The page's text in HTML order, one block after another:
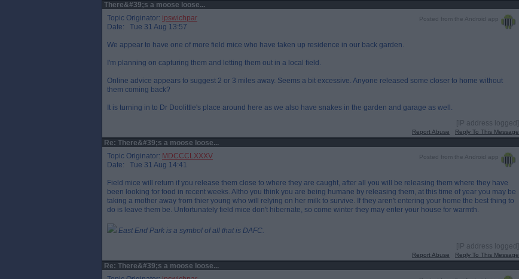
There&#39;s a moose loose...
Posted from the Android app
Topic Originator: ipswichpar
Date: Tue 31 Aug 13:57
We appear to have one of more field mice who have taken up residence in our back garden.
I'm planning on capturing them and letting them out in a local field.
Online advice appears to suggest 2 or 3 miles away. Seems a bit excessive. Anyone released some closer to home without
them coming back?
It is turning in to Dr Doolittle's place around here as we also have snakes in the garden and garage as well.
[IP address logged]
Report Abuse Reply To This Message
Re: There&#39;s a moose loose...
Posted from the Android app
Topic Originator: MDCCCLXXXV
Date: Tue 31 Aug 14:41
Field mice will return if you release them close to where they are caught, after all you will be releasing them where they have
been looking for food in recent weeks. Altho you think you are being humane by releasing them, at this time of year you may be
taking a mother away from thier young who will relying on her milk to survive. If they aren't entering your home the best thing to
do is leave them be. Unfortunately field mice don't hibernate, so come winter they may enter your house for warmth.
East End Park is a symbol of all that is DAFC.
[IP address logged]
Report Abuse Reply To This Message
Re: There&#39;s a moose loose...